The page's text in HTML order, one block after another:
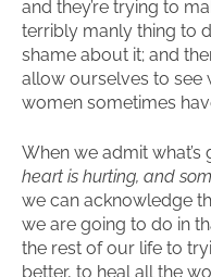
and they’re trying to
terribly manly thing to
shame about it; and
allow ourselves to see
women sometimes
When we admit
heart is hurting, and
we can acknowledge
we are going to do in
the rest of our life to
better, to heal all the